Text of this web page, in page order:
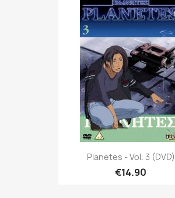
Planetes - Vol. 3 (DVD)
€14.90